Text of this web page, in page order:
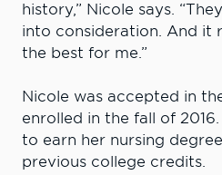
history,” Nicole says.
into consideration. And it
the best for me.”
Nicole was accepted in
enrolled in the fall of
to earn her nursing
previous college credits.